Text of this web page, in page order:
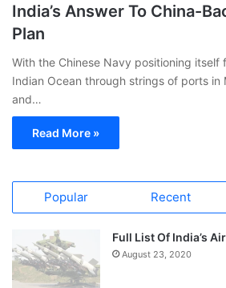
India’s Answer To China-
Plan
With the Chinese Navy positioning itself
Indian Ocean through strings of ports in
and…
Read More »
Popular Recent
Full List Of India’s
August 23, 2020